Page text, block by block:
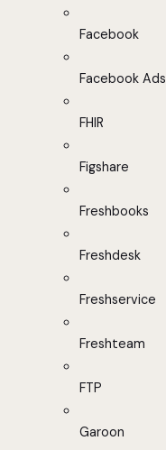
Facebook
Facebook Ads
FHIR
Figshare
Freshbooks
Freshdesk
Freshservice
Freshteam
FTP
Garoon